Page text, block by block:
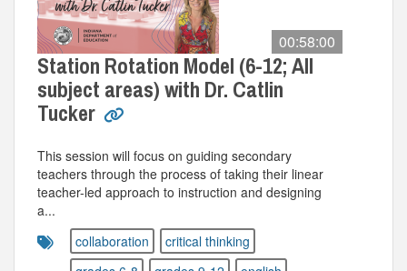
00:58:00
Station Rotation Model (6-12; All
subject areas) with Dr. Catlin
Tucker
This session will focus on guiding secondary
teachers through the process of taking their linear
teacher-led approach to instruction and designing
a...
collaboration
critical thinking